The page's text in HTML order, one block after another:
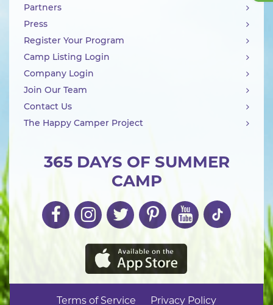
365 DAYS OF SUMMER
CAMP
Partners
Press
Register Your Program
Camp Listing Login
Company Login
Join Our Team
Contact Us
The Happy Camper Project
Terms of Service Privacy Policy